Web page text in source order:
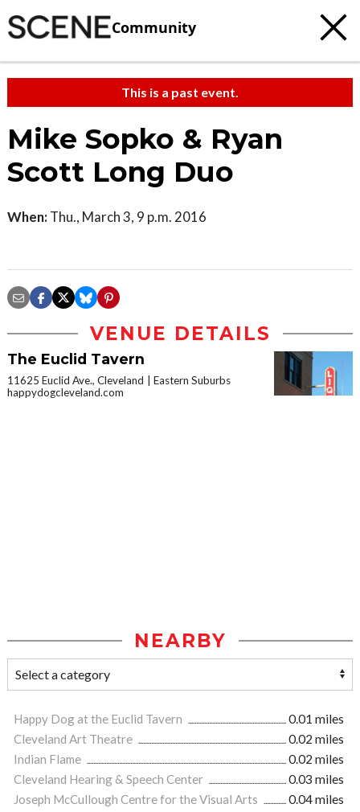
Community
This is a past event.
Mike Sopko & Ryan
Scott Long Duo
When: Thu., March 3, 9 p.m. 2016
VENUE DETAILS
The Euclid Tavern
11625 Euclid Ave., Cleveland
Eastern Suburbs
happydogcleveland.com
NEARBY
Happy Dog at the Euclid Tavern
0.01 miles
Cleveland Art Theatre
0.02 miles
Indian Flame
0.02 miles
Cleveland Hearing & Speech Center
0.03 miles
Joseph McCullough Centre for the Visual Arts
0.04 miles